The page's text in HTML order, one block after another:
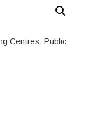
Centres, Public